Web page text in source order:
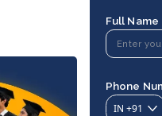
Full Name
Phone
IN +91